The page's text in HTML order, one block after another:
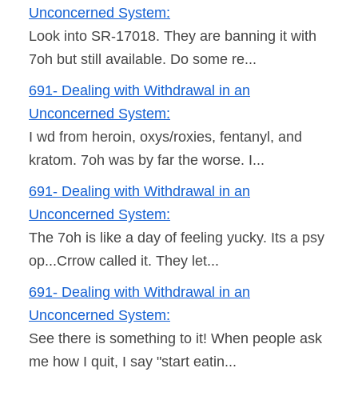
Unconcerned System:
Look into SR-17018. They are banning it with
7oh but still available. Do some re...
691- Dealing with Withdrawal in an
Unconcerned System:
I wd from heroin, oxys/roxies, fentanyl, and
kratom. 7oh was by far the worse. I...
691- Dealing with Withdrawal in an
Unconcerned System:
The 7oh is like a day of feeling yucky. Its a psy
op...Crrow called it. They let...
691- Dealing with Withdrawal in an
Unconcerned System:
See there is something to it! When people ask
me how I quit, I say "start eatin...